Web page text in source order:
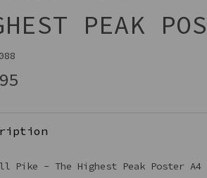
PEAK
Pike - The Highest Peak Poster A4